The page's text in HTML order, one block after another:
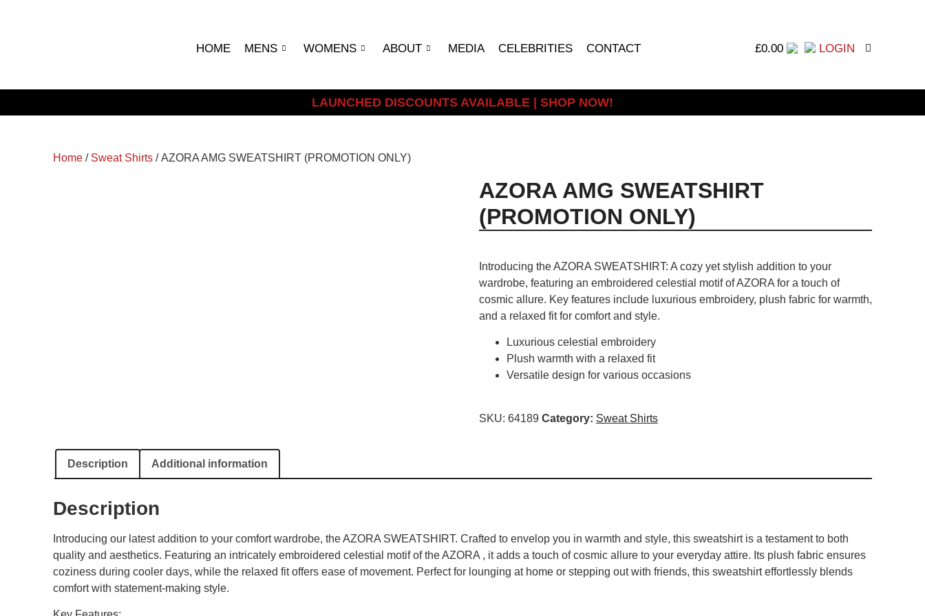
HOME MENS WOMENS ABOUT MEDIA CELEBRITIES CONTACT £0.00 LOGIN
LAUNCHED DISCOUNTS AVAILABLE | SHOP NOW!
Home / Sweat Shirts / AZORA AMG SWEATSHIRT (PROMOTION ONLY)
AZORA AMG SWEATSHIRT
(PROMOTION ONLY)
Introducing the AZORA SWEATSHIRT: A cozy yet stylish addition to your
wardrobe, featuring an embroidered celestial motif of AZORA for a touch of
cosmic allure. Key features include luxurious embroidery, plush fabric for warmth,
and a relaxed fit for comfort and style.
Luxurious celestial embroidery
Plush warmth with a relaxed fit
Versatile design for various occasions
SKU: 64189 Category: Sweat Shirts
Description Additional information
Description
Introducing our latest addition to your comfort wardrobe, the AZORA SWEATSHIRT. Crafted to envelop you in warmth and style, this sweatshirt is a testament to both
quality and aesthetics. Featuring an intricately embroidered celestial motif of the AZORA , it adds a touch of cosmic allure to your everyday attire. Its plush fabric ensures
coziness during cooler days, while the relaxed fit offers ease of movement. Perfect for lounging at home or stepping out with friends, this sweatshirt effortlessly blends
comfort with statement-making style.